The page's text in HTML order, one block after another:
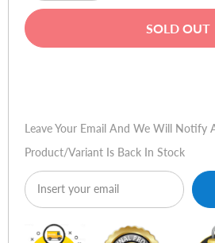
for
540
for
540
SOLD OUT
Leave Your Email And We Will Notify
Product/variant Is Back In Stock